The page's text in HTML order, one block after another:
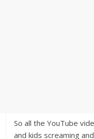
So all the YouTube
and kids screaming